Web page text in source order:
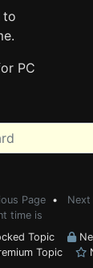
to
PC
Page • Next
time is
Topic
Topic